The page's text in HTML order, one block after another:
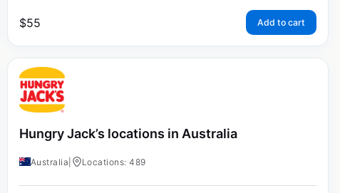
$55 Add to cart
Hungry Jack’s locations in Australia
Australia Locations: 489